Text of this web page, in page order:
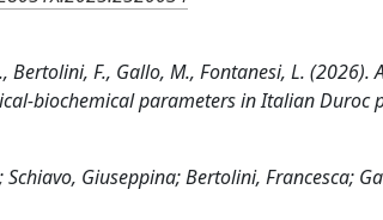
Bertolini, F., Gallo, M., Fontanesi, L.
biochemical parameters in Italian Duroc
Giuseppina; Bertolini, Francesca;